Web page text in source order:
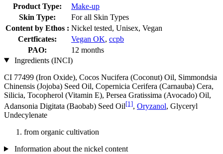
Product Type:
Make-up
Skin Type:
For all Skin Types
Content by Ethos : Nickel tested, Unisex, Vegan
Certficates:
Vegan OK, ccpb
PAO:
12 months
Ingredients (INCI)
CI 77499 (Iron Oxide), Cocos Nucifera (Coconut) Oil, Simmondsia
Chinensis (Jojoba) Seed Oil, Copernicia Cerifera (Carnauba) Cera,
Silicia, Tocopherol (Vitamin E), Persea Gratissima (Avocado) Oil,
Adansonia Digitata (Baobab) Seed Oil[1], Oryzanol, Glyceryl
Undecylenate
from organic cultivation
Information about the nickel content